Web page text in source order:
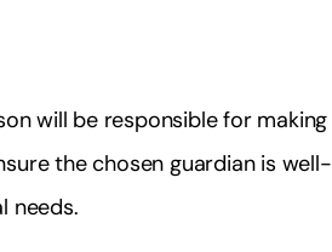
will be responsible for making
the chosen guardian is well-
needs.